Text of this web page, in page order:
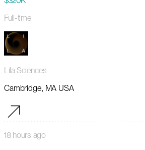
Full-time
Lila Sciences
Cambridge, MA USA
18 hours ago